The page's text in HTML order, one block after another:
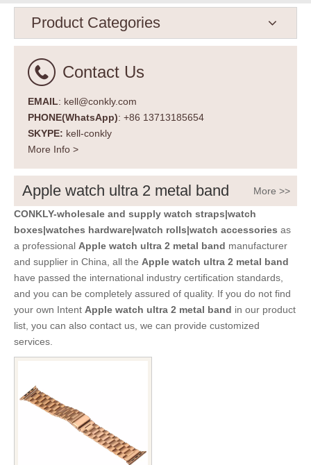
Product Categories
Contact Us
EMAIL: kell@conkly.com
PHONE(WhatsApp): +86 13713185654
SKYPE: kell-conkly
More Info >
Apple watch ultra 2 metal band More >>
CONKLY-wholesale and supply watch straps|watch
boxes|watches hardware|watch rolls|watch accessories as
a professional Apple watch ultra 2 metal band manufacturer
and supplier in China, all the Apple watch ultra 2 metal band
have passed the international industry certification standards,
and you can be completely assured of quality. If you do not find
your own Intent Apple watch ultra 2 metal band in our product
list, you can also contact us, we can provide customized
services.